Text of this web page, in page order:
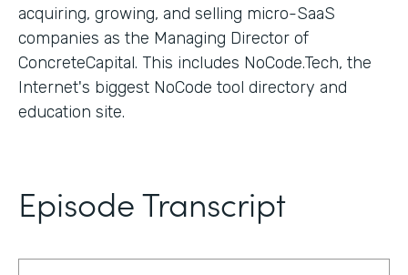
acquiring, growing, and selling micro-SaaS
companies as the Managing Director of
ConcreteCapital. This includes NoCode.Tech, the
Internet's biggest NoCode tool directory and
education site.
Episode Transcript